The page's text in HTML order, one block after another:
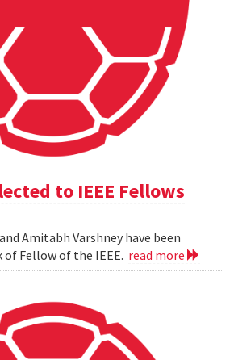
to IEEE Fellows
Amitabh Varshney have been
Fellow of the IEEE. read more